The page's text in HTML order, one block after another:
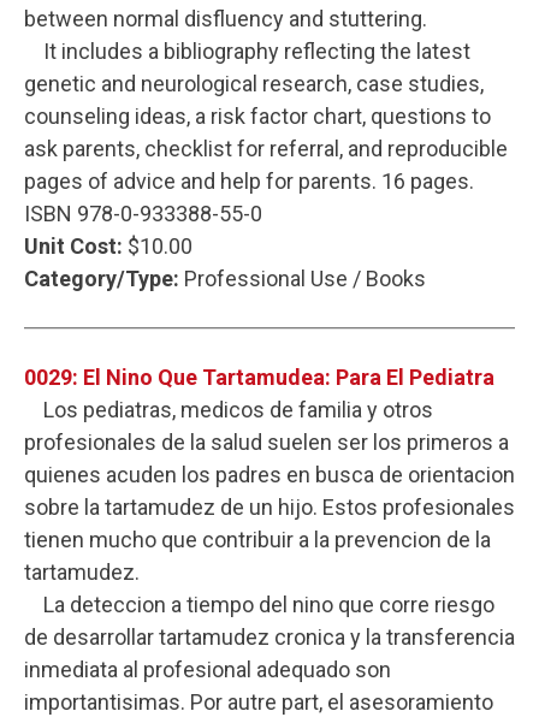
between normal disfluency and stuttering.
It includes a bibliography reflecting the latest
genetic and neurological research, case studies,
counseling ideas, a risk factor chart, questions to
ask parents, checklist for referral, and reproducible
pages of advice and help for parents. 16 pages.
ISBN 978-0-933388-55-0
Unit Cost: $10.00
Category/Type: Professional Use / Books
0029: El Nino Que Tartamudea: Para El Pediatra
Los pediatras, medicos de familia y otros
profesionales de la salud suelen ser los primeros a
quienes acuden los padres en busca de orientacion
sobre la tartamudez de un hijo. Estos profesionales
tienen mucho que contribuir a la prevencion de la
tartamudez.
La deteccion a tiempo del nino que corre riesgo
de desarrollar tartamudez cronica y la transferencia
inmediata al profesional adequado son
importantisimas. Por autre part, el asesoramiento